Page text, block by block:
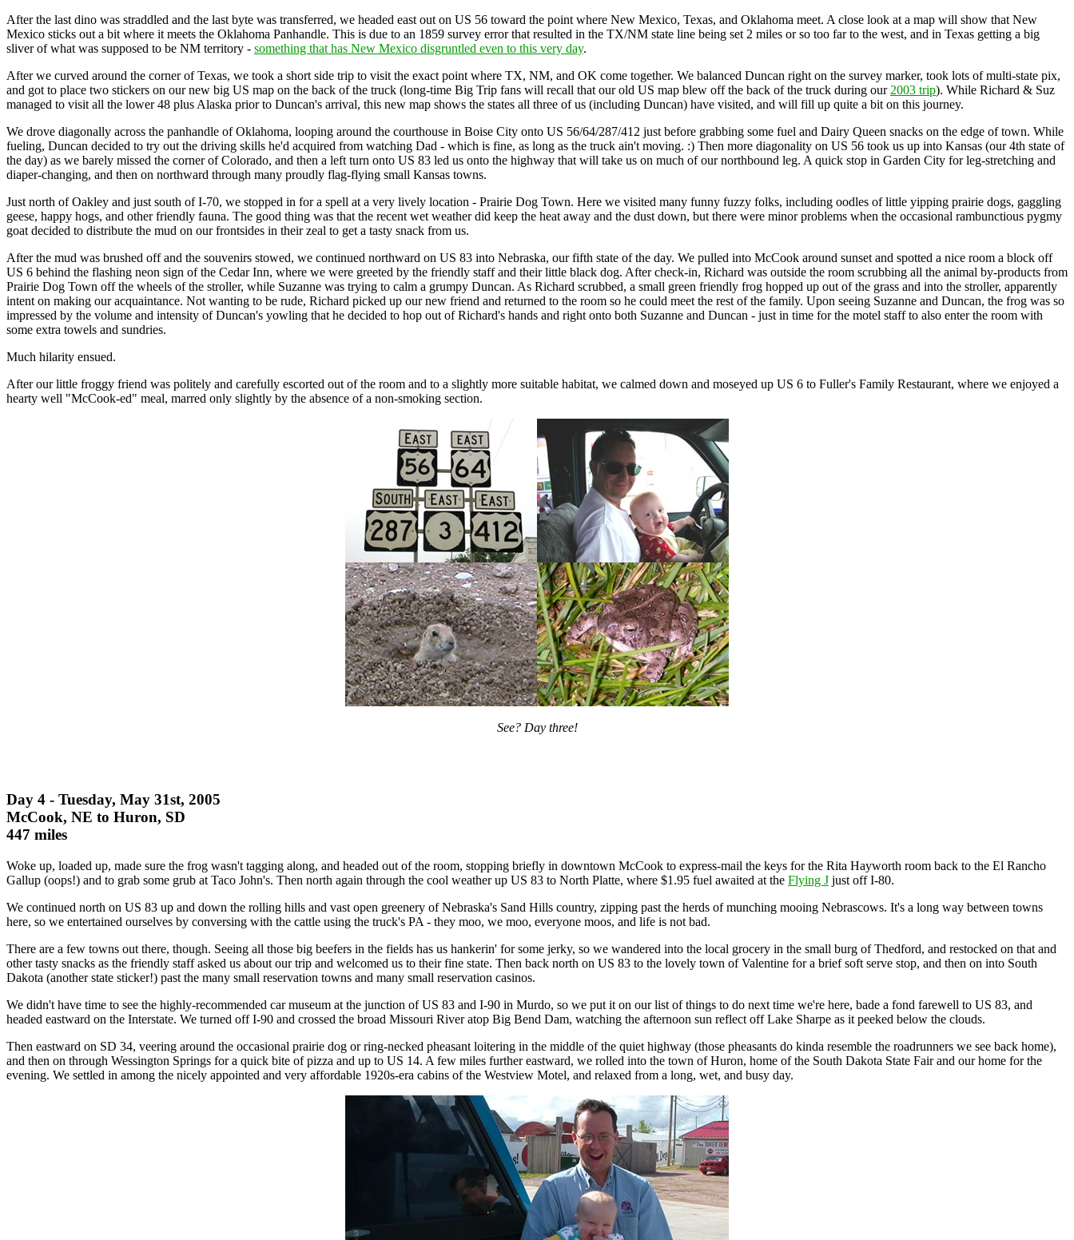
After the last dino was straddled and the last byte was transferred, we headed east out on US 56 toward the point where New Mexico, Texas, and Oklahoma meet. A close look at a map will show that New
Mexico sticks out a bit where it meets the Oklahoma Panhandle. This is due to an 1859 survey error that resulted in the TX/NM state line being set 2 miles or so too far to the west, and in Texas getting a big
sliver of what was supposed to be NM territory - something that has New Mexico disgruntled even to this very day.
After we curved around the corner of Texas, we took a short side trip to visit the exact point where TX, NM, and OK come together. We balanced Duncan right on the survey marker, took lots of multi-state pix,
and got to place two stickers on our new big US map on the back of the truck (long-time Big Trip fans will recall that our old US map blew off the back of the truck during our 2003 trip). While Richard & Suz
managed to visit all the lower 48 plus Alaska prior to Duncan's arrival, this new map shows the states all three of us (including Duncan) have visited, and will fill up quite a bit on this journey.
We drove diagonally across the panhandle of Oklahoma, looping around the courthouse in Boise City onto US 56/64/287/412 just before grabbing some fuel and Dairy Queen snacks on the edge of town. While
fueling, Duncan decided to try out the driving skills he'd acquired from watching Dad - which is fine, as long as the truck ain't moving. :) Then more diagonality on US 56 took us up into Kansas (our 4th state of
the day) as we barely missed the corner of Colorado, and then a left turn onto US 83 led us onto the highway that will take us on much of our northbound leg. A quick stop in Garden City for leg-stretching and
diaper-changing, and then on northward through many proudly flag-flying small Kansas towns.
Just north of Oakley and just south of I-70, we stopped in for a spell at a very lively location - Prairie Dog Town. Here we visited many funny fuzzy folks, including oodles of little yipping prairie dogs, gaggling
geese, happy hogs, and other friendly fauna. The good thing was that the recent wet weather did keep the heat away and the dust down, but there were minor problems when the occasional rambunctious pygmy
goat decided to distribute the mud on our frontsides in their zeal to get a tasty snack from us.
After the mud was brushed off and the souvenirs stowed, we continued northward on US 83 into Nebraska, our fifth state of the day. We pulled into McCook around sunset and spotted a nice room a block off
US 6 behind the flashing neon sign of the Cedar Inn, where we were greeted by the friendly staff and their little black dog. After check-in, Richard was outside the room scrubbing all the animal by-products from
Prairie Dog Town off the wheels of the stroller, while Suzanne was trying to calm a grumpy Duncan. As Richard scrubbed, a small green friendly frog hopped up out of the grass and into the stroller, apparently
intent on making our acquaintance. Not wanting to be rude, Richard picked up our new friend and returned to the room so he could meet the rest of the family. Upon seeing Suzanne and Duncan, the frog was so
impressed by the volume and intensity of Duncan's yowling that he decided to hop out of Richard's hands and right onto both Suzanne and Duncan - just in time for the motel staff to also enter the room with
some extra towels and sundries.
Much hilarity ensued.
After our little froggy friend was politely and carefully escorted out of the room and to a slightly more suitable habitat, we calmed down and moseyed up US 6 to Fuller's Family Restaurant, where we enjoyed a
hearty well "McCook-ed" meal, marred only slightly by the absence of a non-smoking section.
See? Day three!
Day 4 - Tuesday, May 31st, 2005
McCook, NE to Huron, SD
447 miles
Woke up, loaded up, made sure the frog wasn't tagging along, and headed out of the room, stopping briefly in downtown McCook to express-mail the keys for the Rita Hayworth room back to the El Rancho
Gallup (oops!) and to grab some grub at Taco John's. Then north again through the cool weather up US 83 to North Platte, where $1.95 fuel awaited at the Flying J just off I-80.
We continued north on US 83 up and down the rolling hills and vast open greenery of Nebraska's Sand Hills country, zipping past the herds of munching mooing Nebrascows. It's a long way between towns
here, so we entertained ourselves by conversing with the cattle using the truck's PA - they moo, we moo, everyone moos, and life is not bad.
There are a few towns out there, though. Seeing all those big beefers in the fields has us hankerin' for some jerky, so we wandered into the local grocery in the small burg of Thedford, and restocked on that and
other tasty snacks as the friendly staff asked us about our trip and welcomed us to their fine state. Then back north on US 83 to the lovely town of Valentine for a brief soft serve stop, and then on into South
Dakota (another state sticker!) past the many small reservation towns and many small reservation casinos.
We didn't have time to see the highly-recommended car museum at the junction of US 83 and I-90 in Murdo, so we put it on our list of things to do next time we're here, bade a fond farewell to US 83, and
headed eastward on the Interstate. We turned off I-90 and crossed the broad Missouri River atop Big Bend Dam, watching the afternoon sun reflect off Lake Sharpe as it peeked below the clouds.
Then eastward on SD 34, veering around the occasional prairie dog or ring-necked pheasant loitering in the middle of the quiet highway (those pheasants do kinda resemble the roadrunners we see back home),
and then on through Wessington Springs for a quick bite of pizza and up to US 14. A few miles further eastward, we rolled into the town of Huron, home of the South Dakota State Fair and our home for the
evening. We settled in among the nicely appointed and very affordable 1920s-era cabins of the Westview Motel, and relaxed from a long, wet, and busy day.